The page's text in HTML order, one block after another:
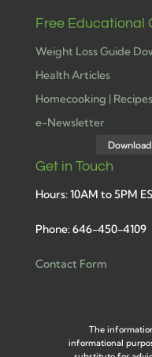
Free Educational
Weight Loss Guide
Health Articles
Homecooking | Recipes
e-Newsletter
Get in Touch
Hours: 10AM to 5PM
Phone: 646-450-4109
Contact Form
The
informational